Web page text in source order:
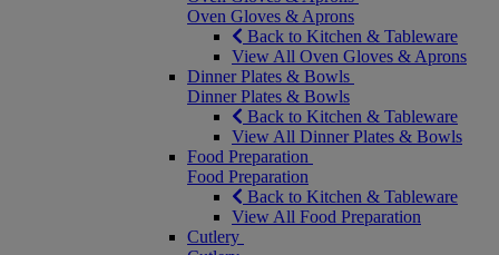
Oven Gloves & Aprons
Back to Kitchen & Tableware
View All Oven Gloves & Aprons
Dinner Plates & Bowls
Dinner Plates & Bowls
Back to Kitchen & Tableware
View All Dinner Plates & Bowls
Food Preparation
Food Preparation
Back to Kitchen & Tableware
View All Food Preparation
Cutlery